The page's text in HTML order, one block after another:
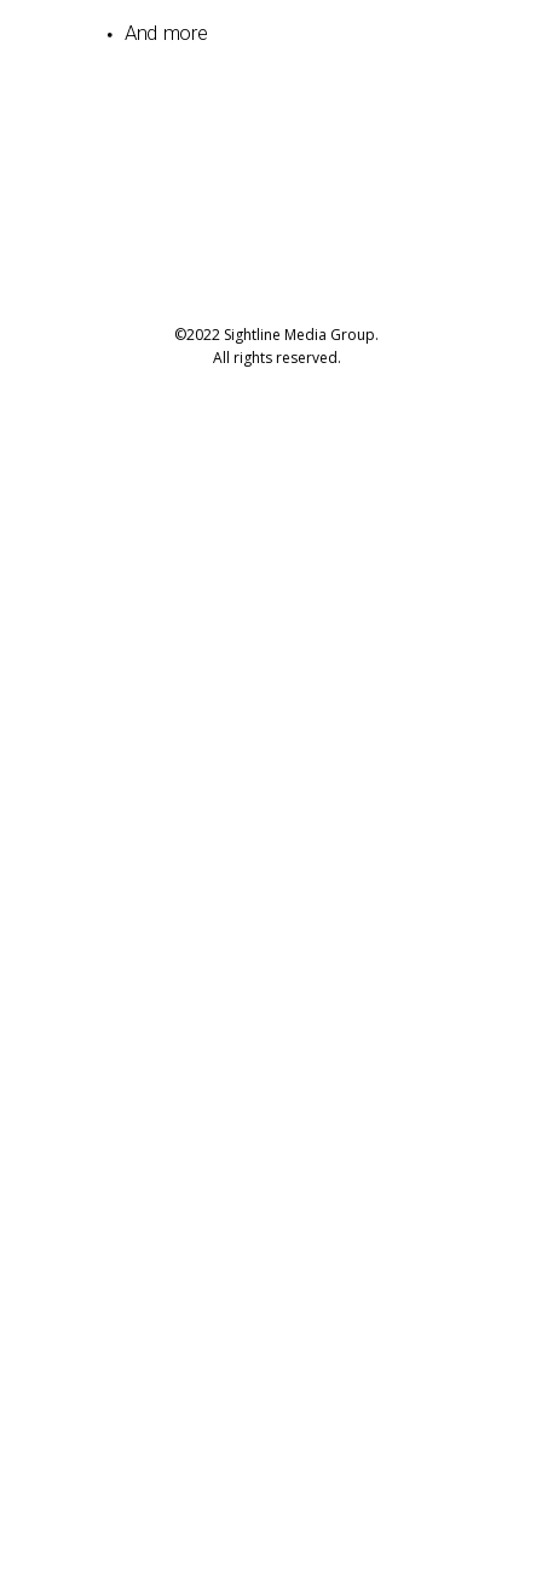
©2022 Sightline Media Group.
All rights reserved.
And more